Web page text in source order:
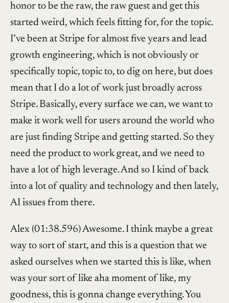
honor to be the raw, the raw guest and get this
started weird, which feels fitting for, for the topic.
I’ve been at Stripe for almost five years and lead
growth engineering, which is not obviously or
specifically topic, topic to, to dig on here, but does
mean that I do a lot of work just broadly across
Stripe. Basically, every surface we can, we want to
make it work well for users around the world who
are just finding Stripe and getting started. So they
need the product to work great, and we need to
have a lot of high leverage. And so I kind of back
into a lot of quality and technology and then lately,
AI issues from there.
Alex (01:38.596) Awesome. I think maybe a great
way to sort of start, and this is a question that we
asked ourselves when we started this is like, when
was your sort of like aha moment of like, my
goodness, this is gonna change everything. You